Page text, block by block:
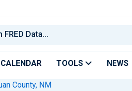
TOOLS NEWS
County, NM